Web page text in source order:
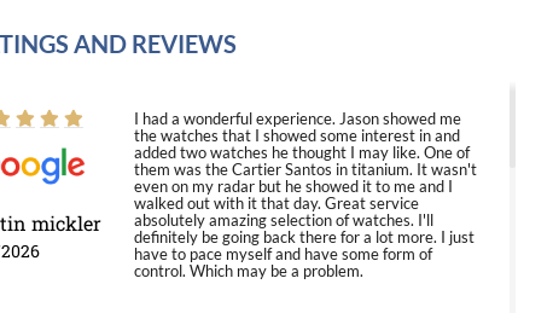
AND REVIEWS
mickler
I had a wonderful experience. Jason showed me
the watches that I showed some interest in and
added two watches he thought I may like. One of
them was the Cartier Santos in titanium. It wasn't
even on my radar but he showed it to me and I
walked out with it that day. Great service
absolutely amazing selection of watches. I'll
definitely be going back there for a lot more. I just
have to pace myself and have some form of
control. Which may be a problem.